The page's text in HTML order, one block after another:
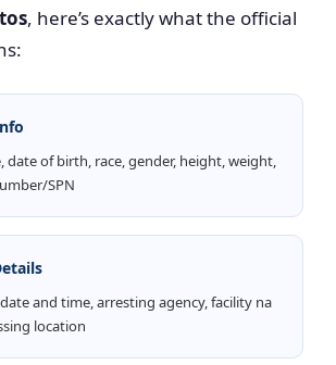
, here’s exactly what the official
date of birth, race, gender, height, weight,
SPN
and time, arresting agency, facility na
location